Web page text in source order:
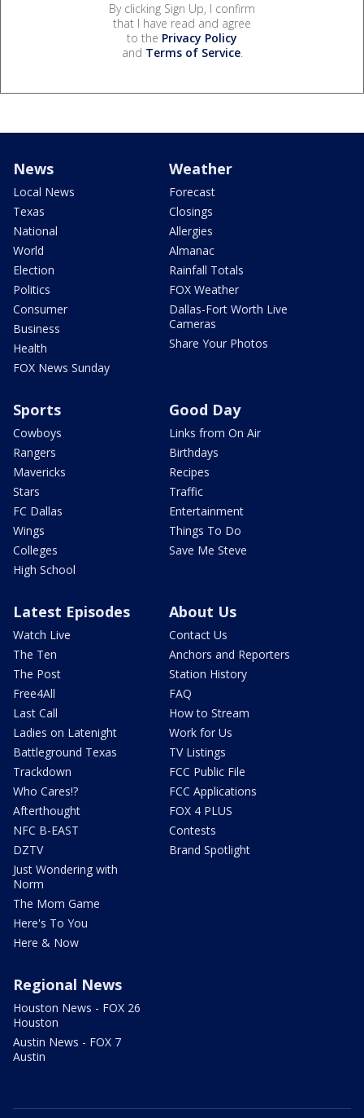
By clicking Sign Up, I confirm
that I have read and agree
to the Privacy Policy
and Terms of Service.
News
Local News
Texas
National
World
Election
Politics
Consumer
Business
Health
FOX News Sunday
Weather
Forecast
Closings
Allergies
Almanac
Rainfall Totals
FOX Weather
Dallas-Fort Worth Live
Cameras
Share Your Photos
Sports
Cowboys
Rangers
Mavericks
Stars
FC Dallas
Wings
Colleges
High School
Good Day
Links from On Air
Birthdays
Recipes
Traffic
Entertainment
Things To Do
Save Me Steve
Latest Episodes
Watch Live
The Ten
The Post
Free4All
Last Call
Ladies on Latenight
Battleground Texas
Trackdown
Who Cares!?
Afterthought
NFC B-EAST
DZTV
Just Wondering with
Norm
The Mom Game
Here's To You
Here & Now
About Us
Contact Us
Anchors and Reporters
Station History
FAQ
How to Stream
Work for Us
TV Listings
FCC Public File
FCC Applications
FOX 4 PLUS
Contests
Brand Spotlight
Regional News
Houston News - FOX 26
Houston
Austin News - FOX 7
Austin